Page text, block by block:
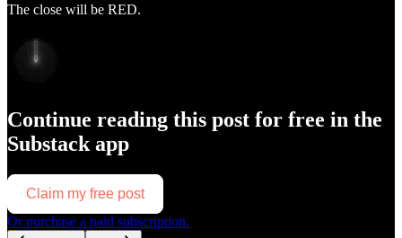
The close will be RED.
Continue reading this post for free in the
Substack app
Claim my free post
Or purchase a paid subscription.